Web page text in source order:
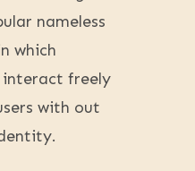
nameless
which
interact freely
with out